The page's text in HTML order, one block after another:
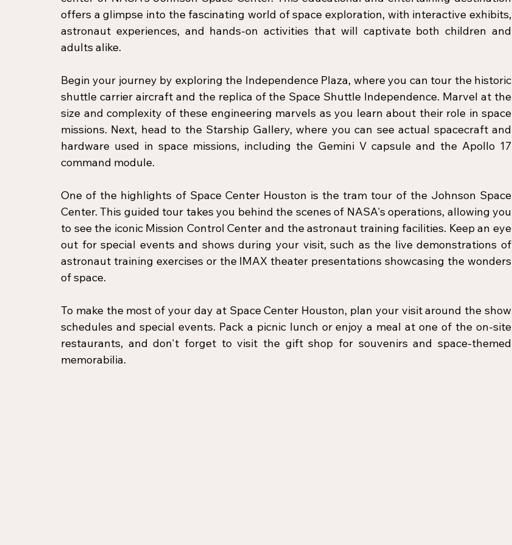
offers a glimpse into the fascinating world of space exploration, with interactive exhibits,
astronaut experiences, and hands-on activities that will captivate both children and
adults alike.
Begin your journey by exploring the Independence Plaza, where you can tour the historic
shuttle carrier aircraft and the replica of the Space Shuttle Independence. Marvel at the
size and complexity of these engineering marvels as you learn about their role in space
missions. Next, head to the Starship Gallery, where you can see actual spacecraft and
hardware used in space missions, including the Gemini V capsule and the Apollo 17
command module.
One of the highlights of Space Center Houston is the tram tour of the Johnson Space
Center. This guided tour takes you behind the scenes of NASA's operations, allowing you
to see the iconic Mission Control Center and the astronaut training facilities. Keep an eye
out for special events and shows during your visit, such as the live demonstrations of
astronaut training exercises or the IMAX theater presentations showcasing the wonders
of space.
To make the most of your day at Space Center Houston, plan your visit around the show
schedules and special events. Pack a picnic lunch or enjoy a meal at one of the on-site
restaurants, and don't forget to visit the gift shop for souvenirs and space-themed
memorabilia.